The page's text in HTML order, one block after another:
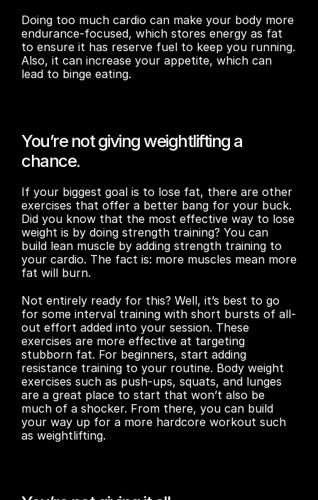
Doing too much cardio can make your body more
endurance-focused, which stores energy as fat
to ensure it has reserve fuel to keep you running.
Also, it can increase your appetite, which can
lead to binge eating.
You’re not giving weightlifting a
chance.
If your biggest goal is to lose fat, there are other
exercises that offer a better bang for your buck.
Did you know that the most effective way to lose
weight is by doing strength training? You can
build lean muscle by adding strength training to
your cardio. The fact is: more muscles mean more
fat will burn.
Not entirely ready for this? Well, it’s best to go
for some interval training with short bursts of all-
out effort added into your session. These
exercises are more effective at targeting
stubborn fat. For beginners, start adding
resistance training to your routine. Body weight
exercises such as push-ups, squats, and lunges
are a great place to start that won’t also be
much of a shocker. From there, you can build
your way up for a more hardcore workout such
as weightlifting.